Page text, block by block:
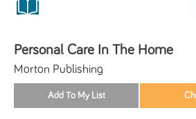
Personal Care In The Home
Morton Publishing